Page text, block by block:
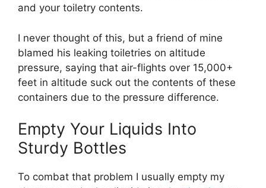
and your toiletry contents.
I never thought of this, but a friend of mine
blamed his leaking toiletries on altitude
pressure, saying that air-flights over 15,000+
feet in altitude suck out the contents of these
containers due to the pressure difference.
Empty Your Liquids Into
Sturdy Bottles
To combat that problem I usually empty my